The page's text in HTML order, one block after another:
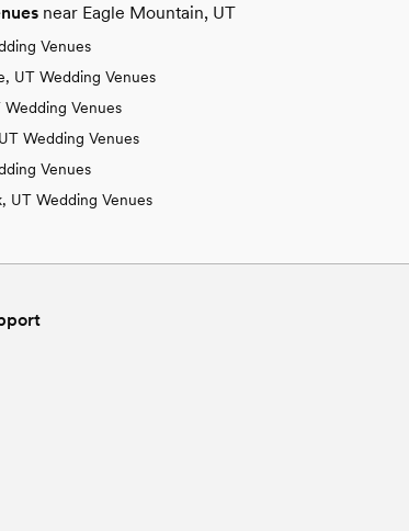
near Eagle Mountain, UT
Venues
UT Wedding Venues
Wedding Venues
Wedding Venues
Venues
UT Wedding Venues